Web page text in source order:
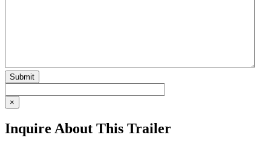
×
Inquire About This Trailer